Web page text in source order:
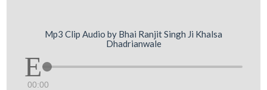
Mp3 Clip Audio by Bhai Ranjit Singh Ji Khalsa
Dhadrianwale
00:00